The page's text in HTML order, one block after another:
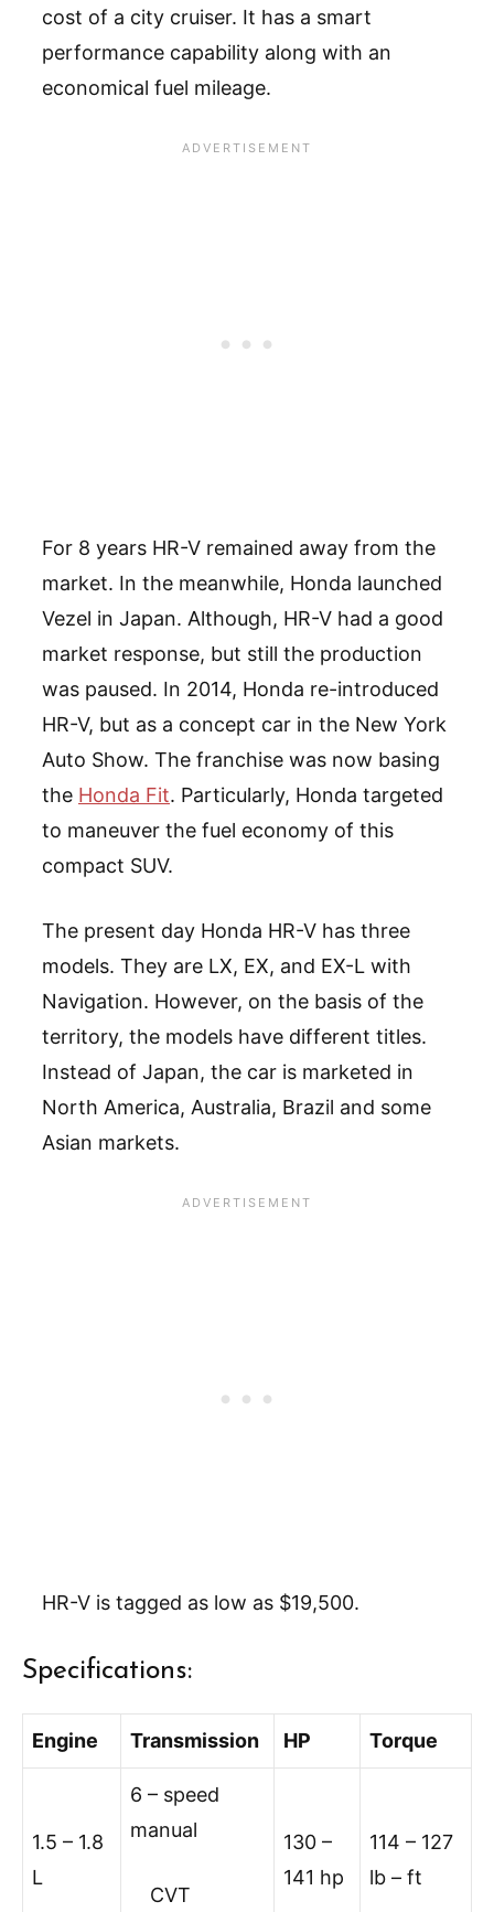
cost of a city cruiser. It has a smart
performance capability along with an
economical fuel mileage.
For 8 years HR-V remained away from the
market. In the meanwhile, Honda launched
Vezel in Japan. Although, HR-V had a good
market response, but still the production
was paused. In 2014, Honda re-introduced
HR-V, but as a concept car in the New York
Auto Show. The franchise was now basing
the Honda Fit. Particularly, Honda targeted
to maneuver the fuel economy of this
compact SUV.
The present day Honda HR-V has three
models. They are LX, EX, and EX-L with
Navigation. However, on the basis of the
territory, the models have different titles.
Instead of Japan, the car is marketed in
North America, Australia, Brazil and some
Asian markets.
HR-V is tagged as low as $19,500.
Specifications:
Engine Transmission HP Torque
1.5 – 1.8
L
6 – speed
manual
CVT
130 –
141 hp
114 – 127
lb – ft